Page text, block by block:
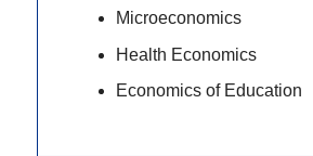
Microeconomics
Health Economics
Economics of Education